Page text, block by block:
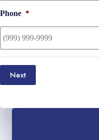
Phone *
Next